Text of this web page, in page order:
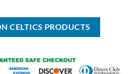
$99.00.
$69.99.
CELTICS PRODUCTS